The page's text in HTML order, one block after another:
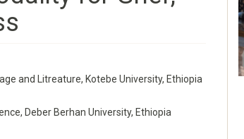
and Litreature, Kotebe University, Ethiopia
Deber Berhan University, Ethiopia